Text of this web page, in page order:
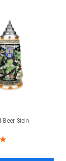
Beer Stein